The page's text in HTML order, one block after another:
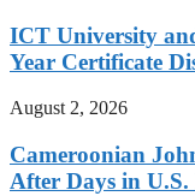
ICT University
Year Certificate
August 2, 2026
Cameroonian
After Days in